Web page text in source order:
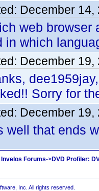
December 14,
web browser
in which
December 19,
Sorry for
December 19,
well that ends
Invelos Forums->DVD Profiler:
Inc. All rights reserved.